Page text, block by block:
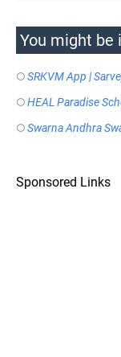
You might be
SRKVM App |
HEAL Paradise
Swarna Andhra
Sponsored Links